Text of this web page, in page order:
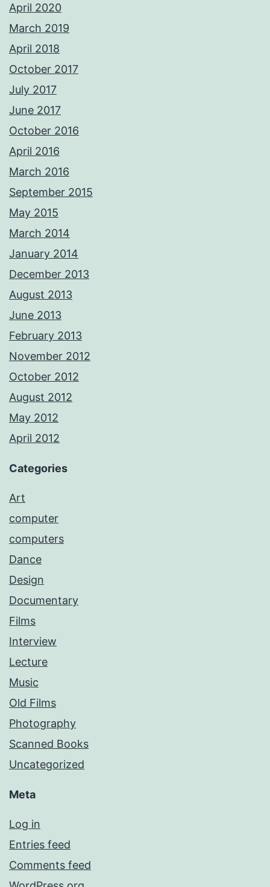
April 2020
March 2019
April 2018
October 2017
July 2017
June 2017
October 2016
April 2016
March 2016
September 2015
May 2015
March 2014
January 2014
December 2013
August 2013
June 2013
February 2013
November 2012
October 2012
August 2012
May 2012
April 2012
Categories
Art
computer
computers
Dance
Design
Documentary
Films
Interview
Lecture
Music
Old Films
Photography
Scanned Books
Uncategorized
Meta
Log in
Entries feed
Comments feed